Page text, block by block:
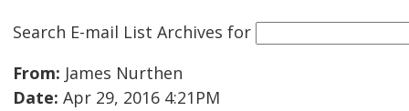
Search E-mail List Archives for
From: James Nurthen
Date: Apr 29, 2016 4:21PM